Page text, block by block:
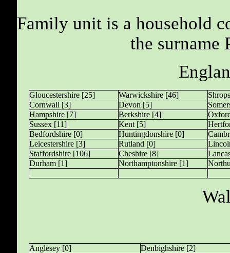
Family unit is a household
the surname
Gloucestershire [25] Warwickshire [46]
Cornwall [3]
Devon [5]
Hampshire [7]
Berkshire [4]
Sussex [11]
Kent [5]
Bedfordshire [0]
Huntingdonshire [0]
Leicestershire [3]
Rutland [0]
Staffordshire [106]
Cheshire [8]
Durham [1]
Northamptonshire [1]
Anglesey [0]
Denbighshire [2]